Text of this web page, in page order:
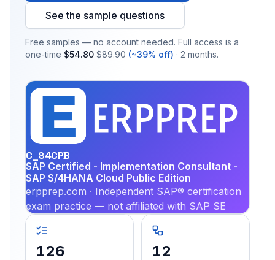
See the sample questions
Free samples — no account needed. Full access is a
one-time $54.80 $89.90 (~39% off) · 2 months.
C_S4CPB
SAP Certified - Implementation Consultant -
SAP S/4HANA Cloud Public Edition
erpprep.com · Independent SAP® certification
exam practice — not affiliated with SAP SE
126 12